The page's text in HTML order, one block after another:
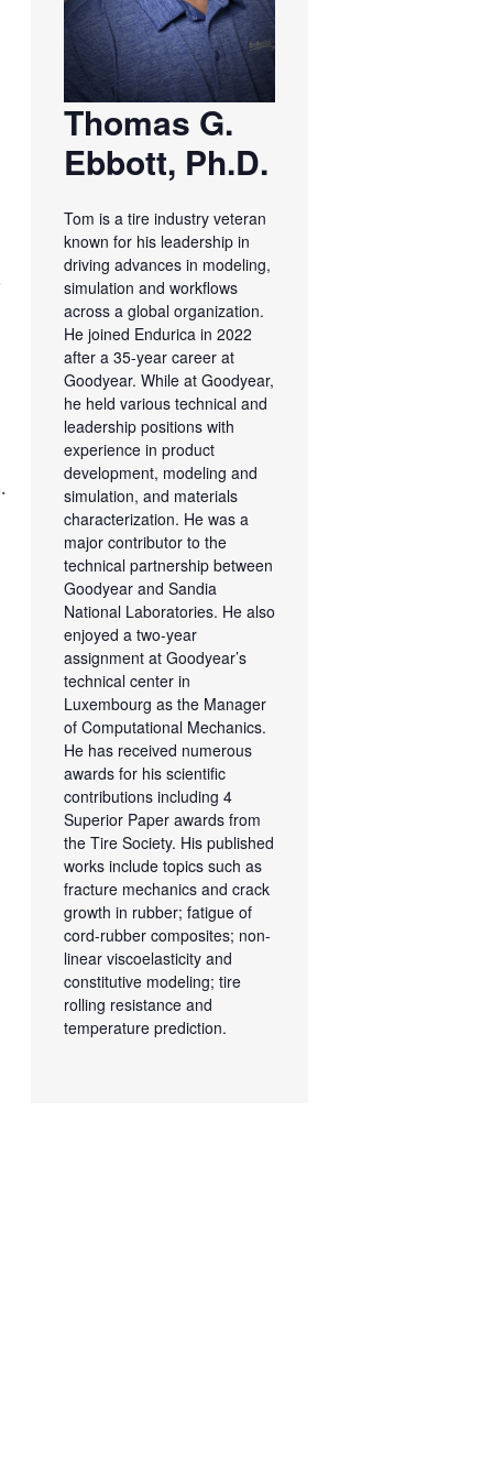
Thomas G.
Ebbott, Ph.D.
Tom is a tire industry veteran
known for his leadership in
driving advances in modeling,
simulation and workflows
across a global organization.
He joined Endurica in 2022
after a 35-year career at
Goodyear. While at Goodyear,
he held various technical and
leadership positions with
experience in product
development, modeling and
simulation, and materials
characterization. He was a
major contributor to the
technical partnership between
Goodyear and Sandia
National Laboratories. He also
enjoyed a two-year
assignment at Goodyear’s
technical center in
Luxembourg as the Manager
of Computational Mechanics.
He has received numerous
awards for his scientific
contributions including 4
Superior Paper awards from
the Tire Society. His published
works include topics such as
fracture mechanics and crack
growth in rubber; fatigue of
cord-rubber composites; non-
linear viscoelasticity and
constitutive modeling; tire
rolling resistance and
temperature prediction.